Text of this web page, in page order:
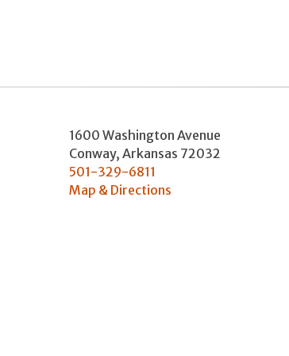
1600 Washington Avenue
Conway, Arkansas 72032
501-329-6811
Map & Directions